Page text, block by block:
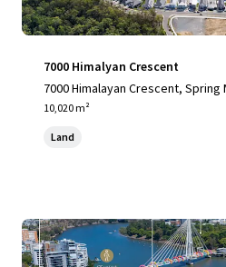
7000 Himalyan Crescent
7000 Himalayan Crescent, Spring
10,020 m²
Land